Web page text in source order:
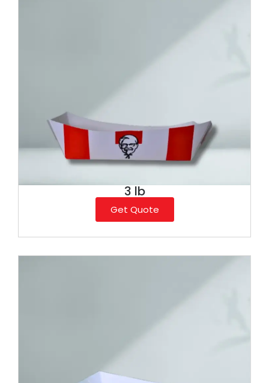
3 lb
Get Quote